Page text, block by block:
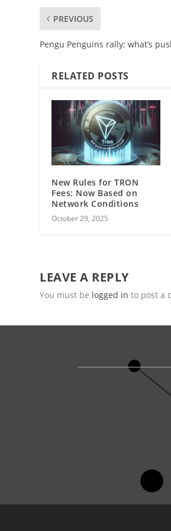
PREVIOUS
Pengu Penguins rally: what’s
RELATED POSTS
New Rules for TRON
Fees: Now Based on
Network Conditions
October 29, 2025
LEAVE A REPLY
You must be logged in to post a